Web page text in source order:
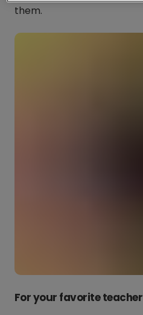
them.
For your favorite teacher